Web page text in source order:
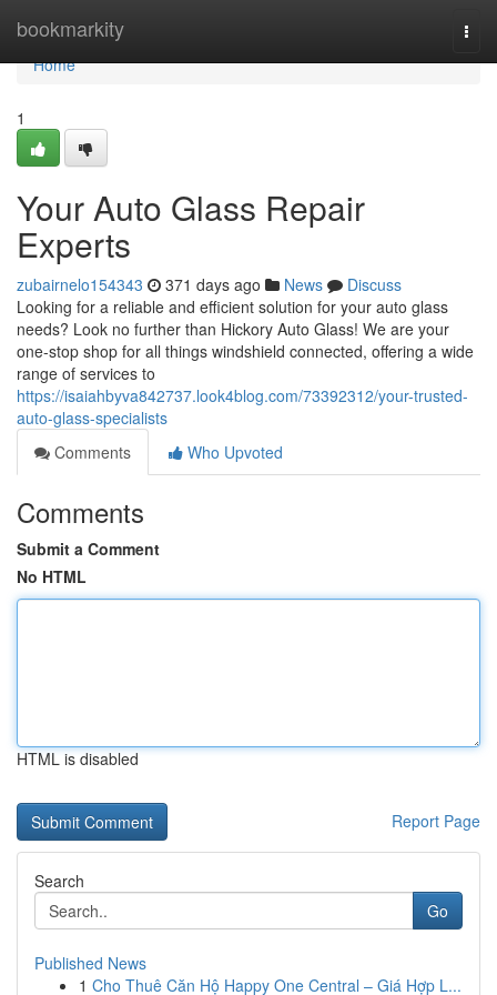
bookmarkity
Home
Home
1
Your Auto Glass Repair
Experts
zubairnelo154343 371 days ago News
Discuss
Looking for a reliable and efficient solution for your auto glass
needs? Look no further than Hickory Auto Glass! We are your
one-stop shop for all things windshield connected, offering a wide
range of services to
https://isaiahbyva842737.look4blog.com/73392312/your-trusted-
auto-glass-specialists
Comments
Who Upvoted
Comments
Submit a Comment
No HTML
HTML is disabled
Report Page
Search
Go
Published News
1 Cho Thuê Căn Hộ Happy One Central – Giá Hợp L...